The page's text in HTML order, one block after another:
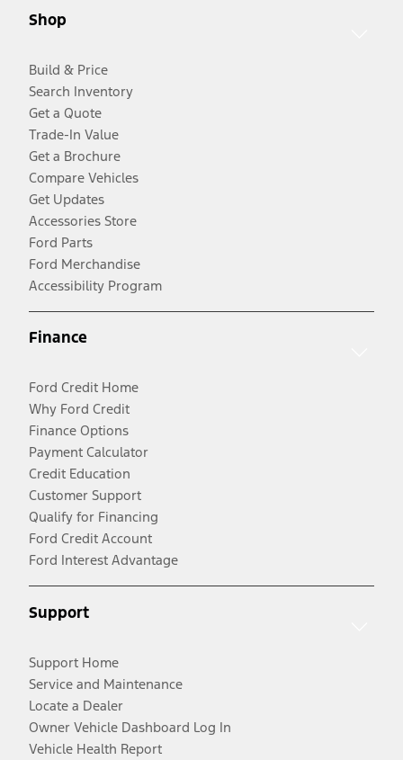
Shop
Build & Price
Search Inventory
Get a Quote
Trade-In Value
Get a Brochure
Compare Vehicles
Get Updates
Accessories Store
Ford Parts
Ford Merchandise
Accessibility Program
Finance
Ford Credit Home
Why Ford Credit
Finance Options
Payment Calculator
Credit Education
Customer Support
Qualify for Financing
Ford Credit Account
Ford Interest Advantage
Support
Support Home
Service and Maintenance
Locate a Dealer
Owner Vehicle Dashboard Log In
Vehicle Health Report